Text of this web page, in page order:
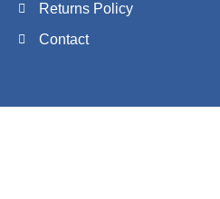
Returns Policy
Contact